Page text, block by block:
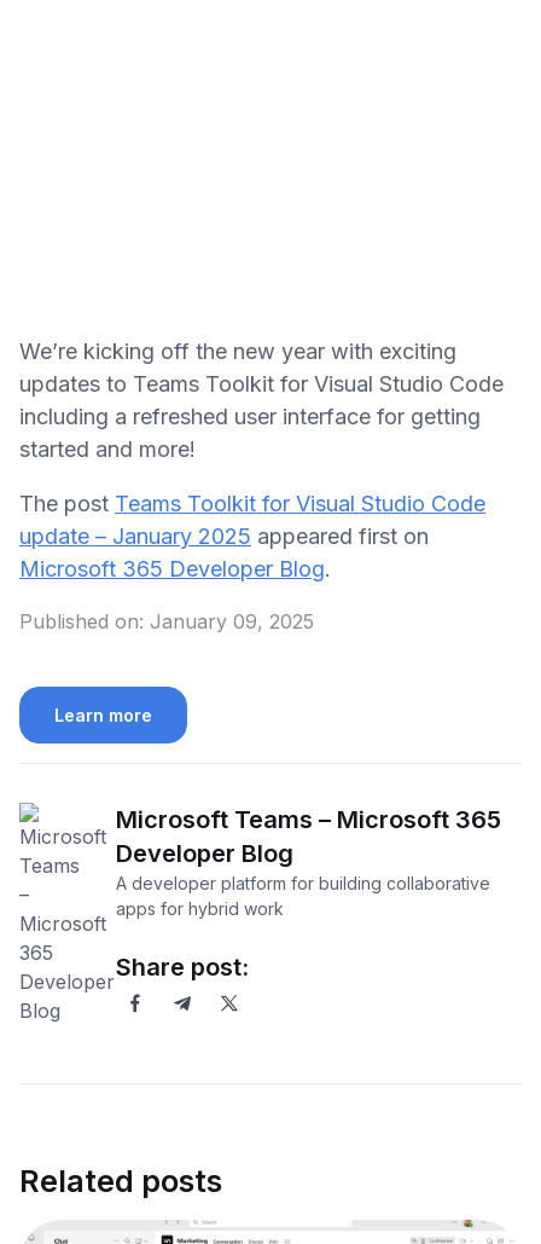
We’re kicking off the new year with exciting
updates to Teams Toolkit for Visual Studio Code
including a refreshed user interface for getting
started and more!
The post Teams Toolkit for Visual Studio Code
update – January 2025 appeared first on
Microsoft 365 Developer Blog.
Published on: January 09, 2025
Learn more
Microsoft Teams – Microsoft 365
Developer Blog
A developer platform for building collaborative
apps for hybrid work
Share post:
Related posts